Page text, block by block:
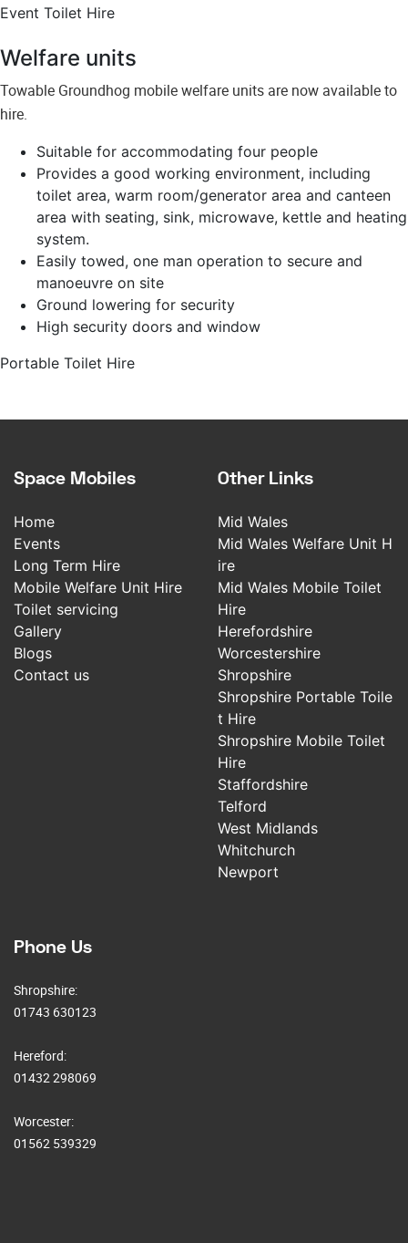
Event Toilet Hire
Welfare units
Towable Groundhog mobile welfare units are now available to
hire.
Suitable for accommodating four people
Provides a good working environment, including
toilet area, warm room/generator area and canteen
area with seating, sink, microwave, kettle and heating
system.
Easily towed, one man operation to secure and
manoeuvre on site
Ground lowering for security
High security doors and window
Portable Toilet Hire
Space Mobiles
Home
Events
Long Term Hire
Mobile Welfare Unit Hire
Toilet servicing
Gallery
Blogs
Contact us
Other Links
Mid Wales
Mid Wales Welfare Unit H
ire
Mid Wales Mobile Toilet
Hire
Herefordshire
Worcestershire
Shropshire
Shropshire Portable Toile
t Hire
Shropshire Mobile Toilet
Hire
Staffordshire
Telford
West Midlands
Whitchurch
Newport
Phone Us
Shropshire:
01743 630123
Hereford:
01432 298069
Worcester:
01562 539329